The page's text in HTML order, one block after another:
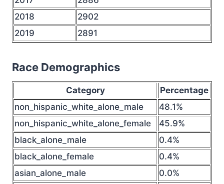
2018
2902
2019
2891
Race Demographics
Category
Percentage
non_hispanic_white_alone_male
48.1%
non_hispanic_white_alone_female
45.9%
black_alone_male
0.4%
black_alone_female
0.4%
asian_alone_male
0.0%